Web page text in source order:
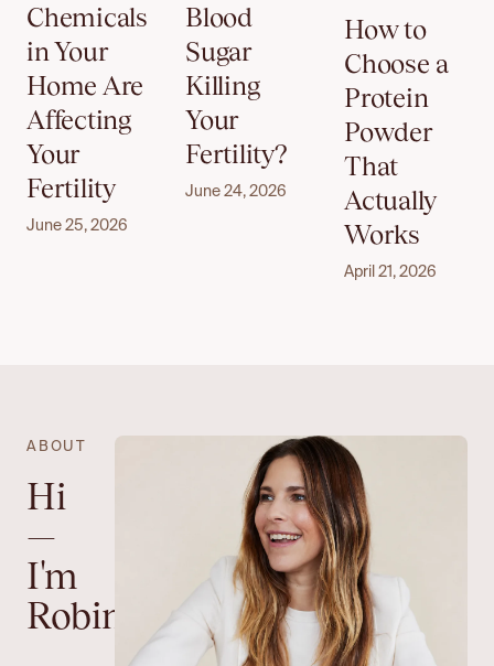
Chemicals
in Your
Home Are
Affecting
Your
Fertility
June 25, 2026
Blood
Sugar
Killing
Your
Fertility?
June 24, 2026
How to
Choose a
Protein
Powder
That
Actually
Works
April 21, 2026
ABOUT
Hi
—
I'm
Robin.